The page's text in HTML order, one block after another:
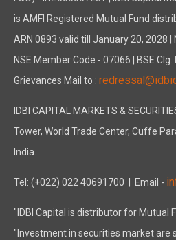
is AMFI Registered Mutual Fund
ARN 0893 valid till January 20, 2028 |
NSE Member Code - 07066 | BSE
Grievances Mail to :
IDBI CAPITAL MARKETS &
Tower, World Trade Center, Cuffe
India.
Tel: (+022) 022 40691700 | Email -
"IDBI Capital is distributor for Mutual
"Investment in securities market are